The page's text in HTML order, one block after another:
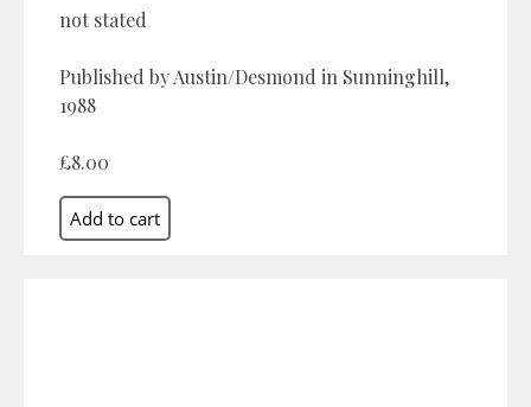
not stated
Published by Austin/Desmond in Sunninghill,
1988
£8.00